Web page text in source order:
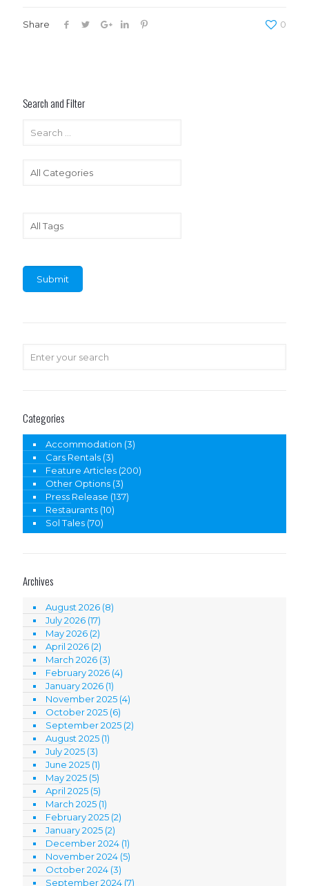
Share 0
Search and Filter
Categories
Accommodation (3)
Cars Rentals (3)
Feature Articles (200)
Other Options (3)
Press Release (137)
Restaurants (10)
Sol Tales (70)
Archives
August 2026 (8)
July 2026 (17)
May 2026 (2)
April 2026 (2)
March 2026 (3)
February 2026 (4)
January 2026 (1)
November 2025 (4)
October 2025 (6)
September 2025 (2)
August 2025 (1)
July 2025 (3)
June 2025 (1)
May 2025 (5)
April 2025 (5)
March 2025 (1)
February 2025 (2)
January 2025 (2)
December 2024 (1)
November 2024 (5)
October 2024 (3)
September 2024 (7)